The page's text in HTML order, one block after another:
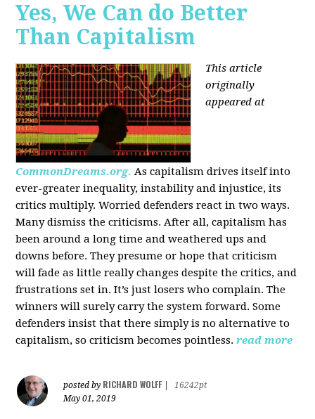
Yes, We Can do Better
Than Capitalism
This article
originally
appeared at
CommonDreams.org. As capitalism drives itself into
ever-greater inequality, instability and injustice, its
critics multiply. Worried defenders react in two ways.
Many dismiss the criticisms. After all, capitalism has
been around a long time and weathered ups and
downs before. They presume or hope that criticism
will fade as little really changes despite the critics, and
frustrations set in. It’s just losers who complain. The
winners will surely carry the system forward. Some
defenders insist that there simply is no alternative to
capitalism, so criticism becomes pointless. read more
posted by RICHARD WOLFF
16242pt
May 01, 2019